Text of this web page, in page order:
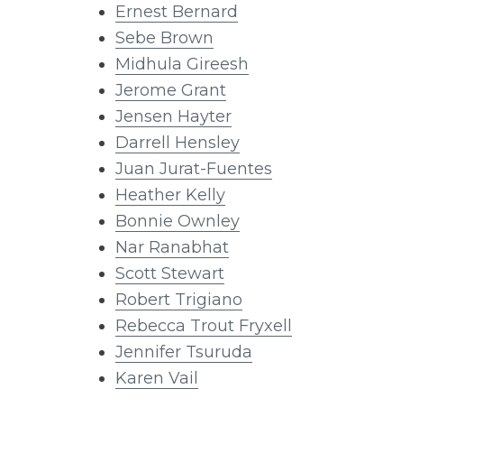
Ernest Bernard
Sebe Brown
Midhula Gireesh
Jerome Grant
Jensen Hayter
Darrell Hensley
Juan Jurat-Fuentes
Heather Kelly
Bonnie Ownley
Nar Ranabhat
Scott Stewart
Robert Trigiano
Rebecca Trout Fryxell
Jennifer Tsuruda
Karen Vail